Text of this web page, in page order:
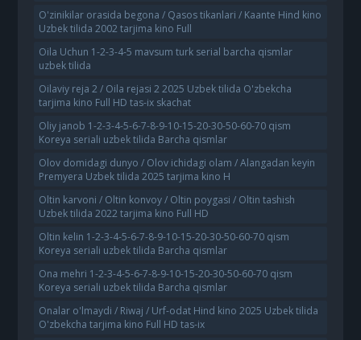
O'zinikilar orasida begona / Qasos tikanlari / Kaante Hind kino
Uzbek tilida 2002 tarjima kino Full
Oila Uchun 1-2-3-4-5 mavsum turk serial barcha qismlar
uzbek tilida
Oilaviy reja 2 / Oila rejasi 2 2025 Uzbek tilida O'zbekcha
tarjima kino Full HD tas-ix skachat
Oliy janob 1-2-3-4-5-6-7-8-9-10-15-20-30-50-60-70 qism
Koreya seriali uzbek tilida Barcha qismlar
Olov domidagi dunyo / Olov ichidagi olam / Alangadan keyin
Premyera Uzbek tilida 2025 tarjima kino H
Oltin karvoni / Oltin konvoy / Oltin poygasi / Oltin tashish
Uzbek tilida 2022 tarjima kino Full HD
Oltin kelin 1-2-3-4-5-6-7-8-9-10-15-20-30-50-60-70 qism
Koreya seriali uzbek tilida Barcha qismlar
Ona mehri 1-2-3-4-5-6-7-8-9-10-15-20-30-50-60-70 qism
Koreya seriali uzbek tilida Barcha qismlar
Onalar o'lmaydi / Riwaj / Urf-odat Hind kino 2025 Uzbek tilida
O'zbekcha tarjima kino Full HD tas-ix